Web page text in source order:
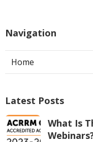
Navigation
Home
Latest Posts
What Is